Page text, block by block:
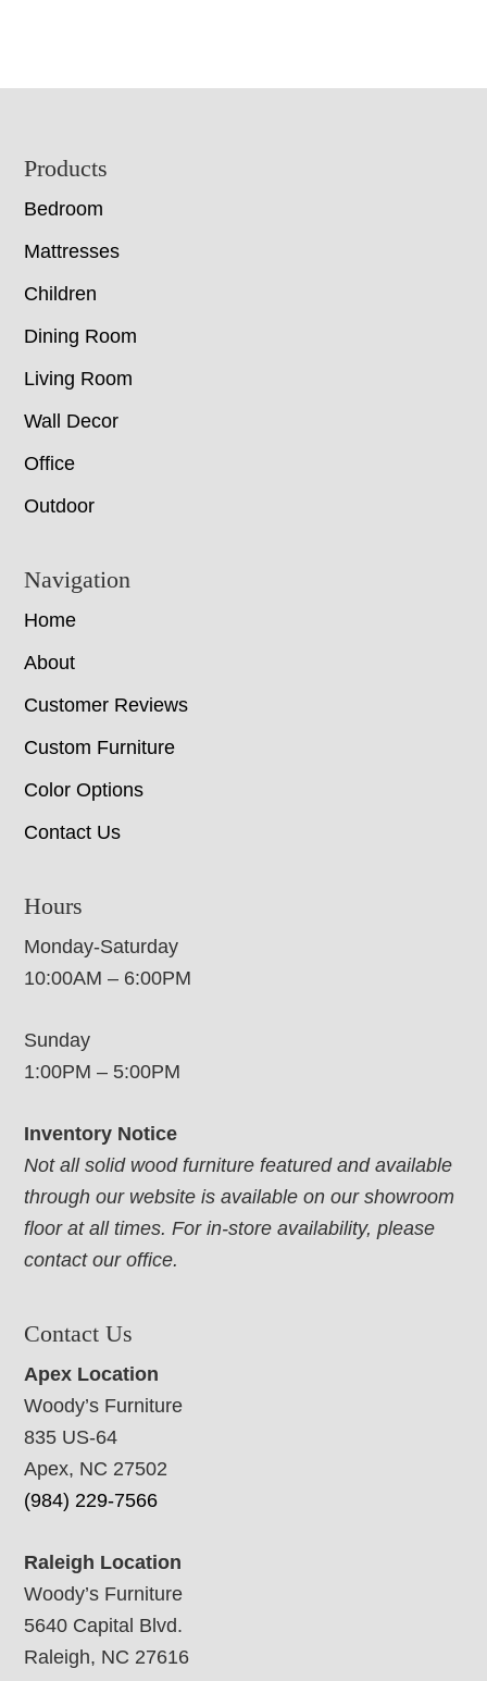
Footer
Products
Bedroom
Mattresses
Children
Dining Room
Living Room
Wall Decor
Office
Outdoor
Navigation
Home
About
Customer Reviews
Custom Furniture
Color Options
Contact Us
Hours
Monday-Saturday
10:00AM – 6:00PM
Sunday
1:00PM – 5:00PM
Inventory Notice
Not all solid wood furniture featured and available
through our website is available on our showroom
floor at all times. For in-store availability, please
contact our office.
Contact Us
Apex Location
Woody’s Furniture
835 US-64
Apex, NC 27502
(984) 229-7566
Raleigh Location
Woody’s Furniture
5640 Capital Blvd.
Raleigh, NC 27616